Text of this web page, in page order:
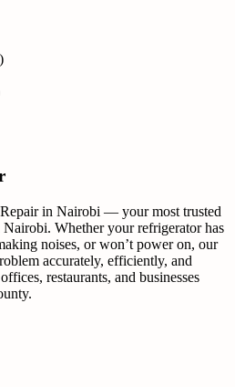
in Nairobi — your most trusted
Whether your refrigerator has
noises, or won’t power on, our
accurately, efficiently, and
restaurants, and businesses